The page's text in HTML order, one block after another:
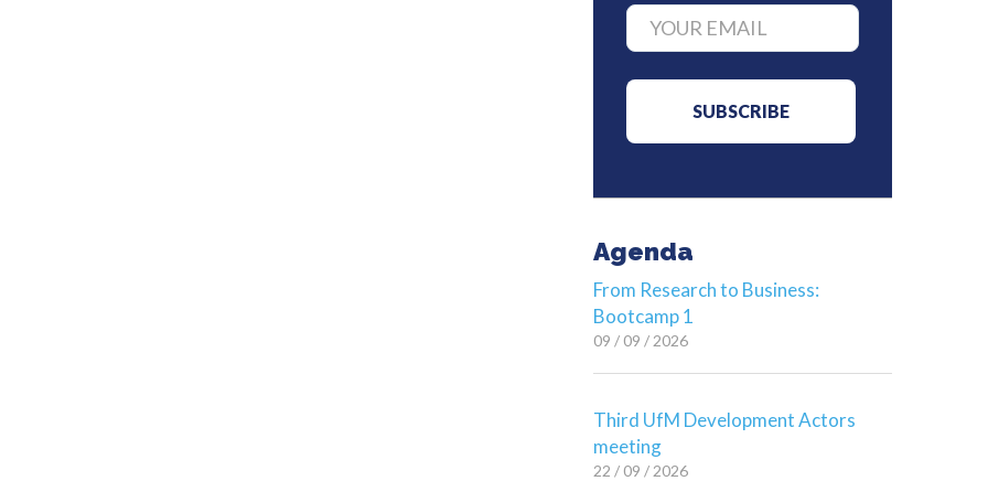
Agenda
From Research to Business:
Bootcamp 1
09 / 09 / 2026
Third UfM Development Actors
meeting
22 / 09 / 2026